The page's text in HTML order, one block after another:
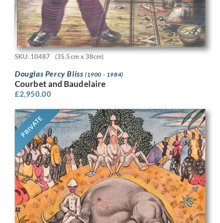
SKU: 10487 (35.5cm x 38cm)
Douglas Percy Bliss (1900 - 1984)
Courbet and Baudelaire
£2,950.00
PRIVATE